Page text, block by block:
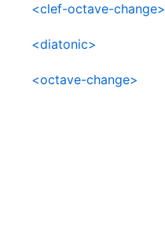
<clef-octave-change>
<diatonic>
<octave-change>